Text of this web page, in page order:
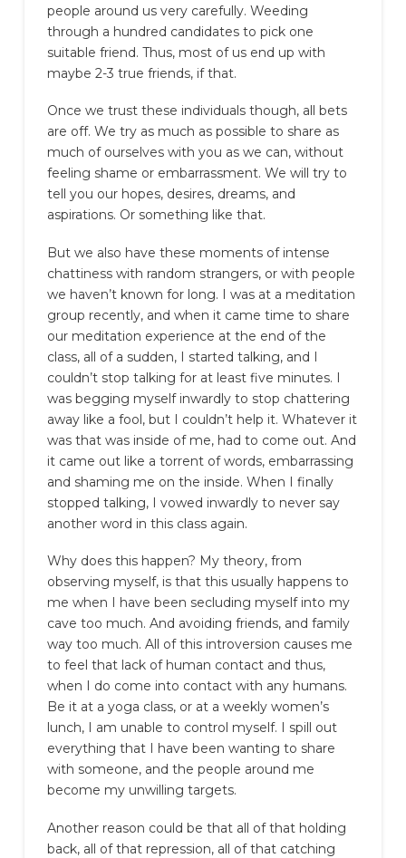
people around us very carefully. Weeding
through a hundred candidates to pick one
suitable friend. Thus, most of us end up with
maybe 2-3 true friends, if that.
Once we trust these individuals though, all bets
are off. We try as much as possible to share as
much of ourselves with you as we can, without
feeling shame or embarrassment. We will try to
tell you our hopes, desires, dreams, and
aspirations. Or something like that.
But we also have these moments of intense
chattiness with random strangers, or with people
we haven’t known for long. I was at a meditation
group recently, and when it came time to share
our meditation experience at the end of the
class, all of a sudden, I started talking, and I
couldn’t stop talking for at least five minutes. I
was begging myself inwardly to stop chattering
away like a fool, but I couldn’t help it. Whatever it
was that was inside of me, had to come out. And
it came out like a torrent of words, embarrassing
and shaming me on the inside. When I finally
stopped talking, I vowed inwardly to never say
another word in this class again.
Why does this happen? My theory, from
observing myself, is that this usually happens to
me when I have been secluding myself into my
cave too much. And avoiding friends, and family
way too much. All of this introversion causes me
to feel that lack of human contact and thus,
when I do come into contact with any humans.
Be it at a yoga class, or at a weekly women’s
lunch, I am unable to control myself. I spill out
everything that I have been wanting to share
with someone, and the people around me
become my unwilling targets.
Another reason could be that all of that holding
back, all of that repression, all of that catching